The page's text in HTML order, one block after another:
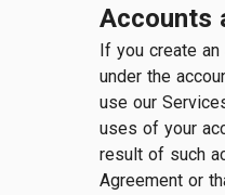
Accounts
If you create
under the
use our
uses of your
result of such
Agreement or